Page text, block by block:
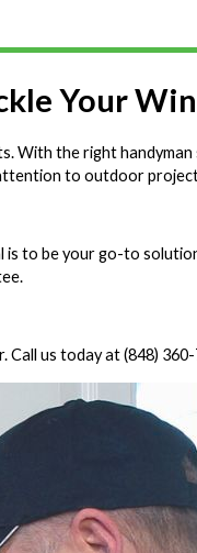
Your
the right
to outdoor
to be your go-to
Call us today at(848)